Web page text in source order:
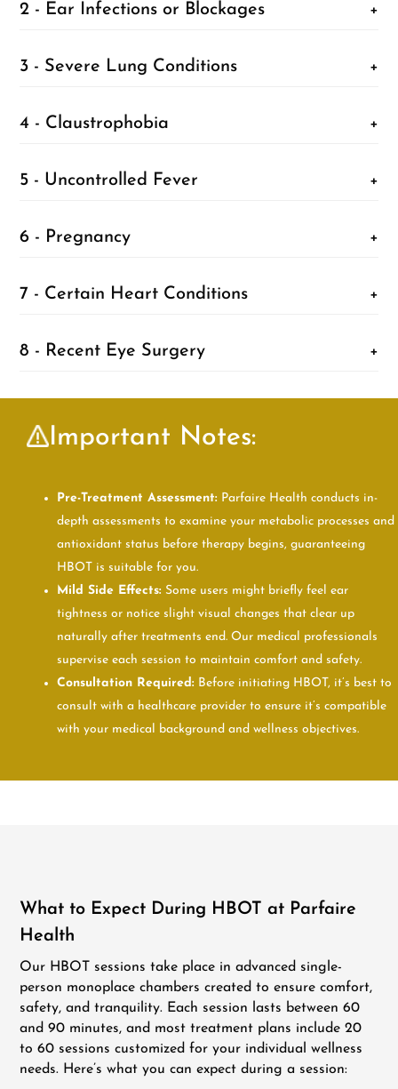
2 - Ear Infections or Blockages +
3 - Severe Lung Conditions +
4 - Claustrophobia +
5 - Uncontrolled Fever +
6 - Pregnancy +
7 - Certain Heart Conditions +
8 - Recent Eye Surgery +
Important Notes:
Pre-Treatment Assessment: Parfaire Health conducts in-
depth assessments to examine your metabolic processes and
antioxidant status before therapy begins, guaranteeing
HBOT is suitable for you.
Mild Side Effects: Some users might briefly feel ear
tightness or notice slight visual changes that clear up
naturally after treatments end. Our medical professionals
supervise each session to maintain comfort and safety.
Consultation Required: Before initiating HBOT, it’s best to
consult with a healthcare provider to ensure it’s compatible
with your medical background and wellness objectives.
What to Expect During HBOT at Parfaire
Health
Our HBOT sessions take place in advanced single-
person monoplace chambers created to ensure comfort,
safety, and tranquility. Each session lasts between 60
and 90 minutes, and most treatment plans include 20
to 60 sessions customized for your individual wellness
needs. Here’s what you can expect during a session: